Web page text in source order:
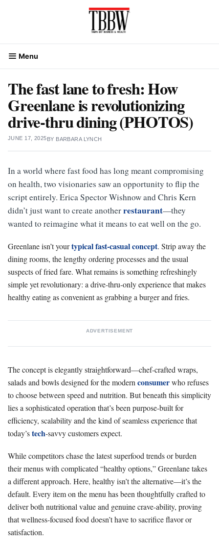
Menu
The fast lane to fresh: How
Greenlane is revolutionizing
drive-thru dining (PHOTOS)
JUNE 17, 2025BY BARBARA LYNCH
In a world where fast food has long meant compromising
on health, two visionaries saw an opportunity to flip the
script entirely. Erica Spector Wishnow and Chris Kern
didn’t just want to create anotherrestaurant—they
wanted to reimagine what it means to eat well on the go.
Greenlane isn’t yourtypical fast-casual concept. Strip away the
dining rooms, the lengthy ordering processes and the usual
suspects of fried fare. What remains is something refreshingly
simple yet revolutionary: a drive-thru-only experience that makes
healthy eating as convenient as grabbing a burger and fries.
ADVERTISEMENT
The concept is elegantly straightforward—chef-crafted wraps,
salads and bowls designed for the modern consumerwho refuses
to choose between speed and nutrition. But beneath this simplicity
lies a sophisticated operation that’s been purpose-built for
efficiency, scalability and the kind of seamless experience that
today’stech-savvy customers expect.
While competitors chase the latest superfood trends or burden
their menus with complicated “healthy options,” Greenlane takes
a different approach. Here, healthy isn’t the alternative—it’s the
default. Every item on the menu has been thoughtfully crafted to
deliver both nutritional value and genuine crave-ability, proving
that wellness-focused food doesn’t have to sacrifice flavor or
satisfaction.